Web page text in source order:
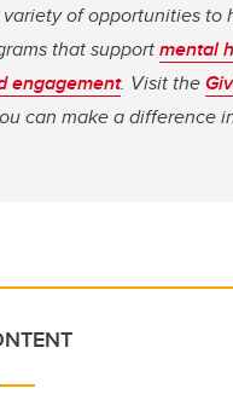
of opportunities to
that supportmental
engagement. Visit the
can make a difference